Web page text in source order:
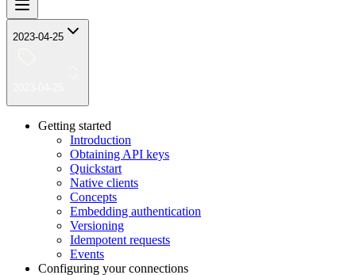
2023-04-25
Getting started
Introduction
Obtaining API keys
Quickstart
Native clients
Concepts
Embedding authentication
Versioning
Idempotent requests
Events
Configuring your connections